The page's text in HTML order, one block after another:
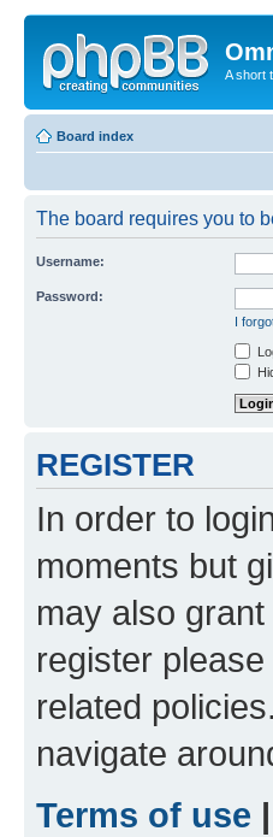
A short
Board index
The board requires you to
Username:
Password:
I
REGISTER
In order to
moments but
may also
register
related
navigate
Terms of use |